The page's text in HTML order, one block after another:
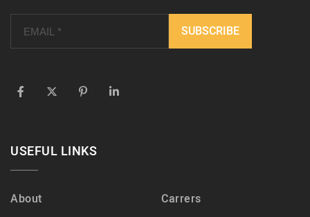
USEFUL LINKS
About
Carrers